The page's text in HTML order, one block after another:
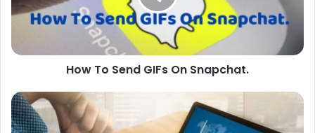
Snapchat.
How To Send GIFs On Snapchat.
Affiliate
Marketing:
All